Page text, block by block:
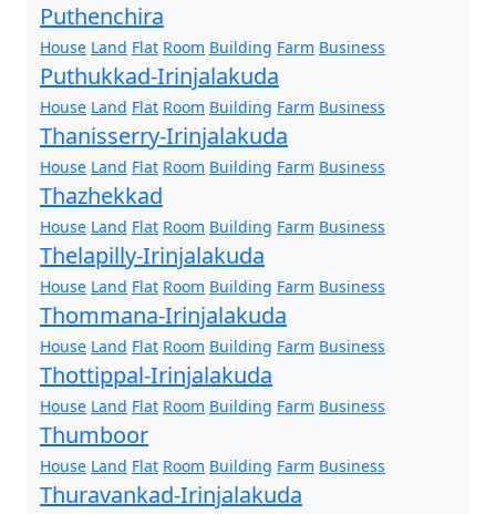
Puthenchira
House Land Flat Room Building Farm Business
Puthukkad-Irinjalakuda
House Land Flat Room Building Farm Business
Thanisserry-Irinjalakuda
House Land Flat Room Building Farm Business
Thazhekkad
House Land Flat Room Building Farm Business
Thelapilly-Irinjalakuda
House Land Flat Room Building Farm Business
Thommana-Irinjalakuda
House Land Flat Room Building Farm Business
Thottippal-Irinjalakuda
House Land Flat Room Building Farm Business
Thumboor
House Land Flat Room Building Farm Business
Thuravankad-Irinjalakuda